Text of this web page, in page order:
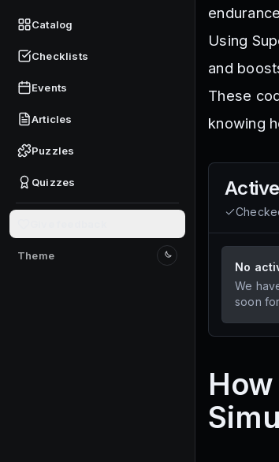
Catalog
Checklists
Events
Articles
Puzzles
Quizzes
Theme
Switch to light
Using
and
These
knowing
Active
No
We
soon